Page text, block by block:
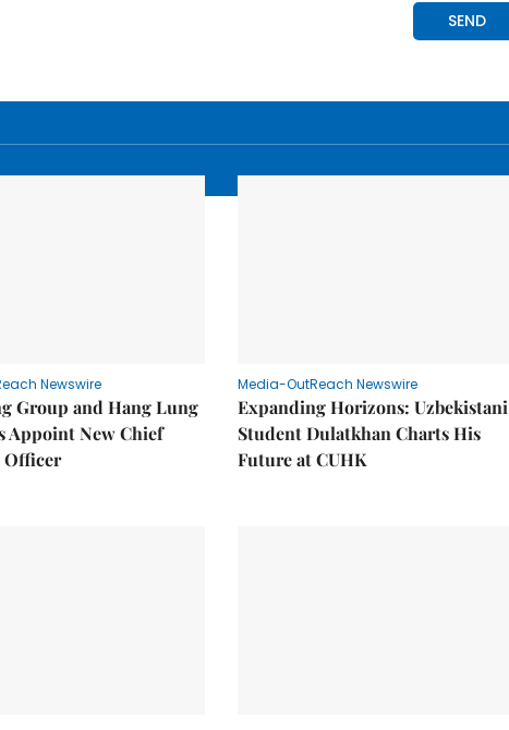
Newswire
Group and Hang Lung
Appoint New Chief
Officer
Media-OutReach Newswire
Expanding Horizons: Uzbekistani
Student Dulatkhan Charts His
Future at CUHK